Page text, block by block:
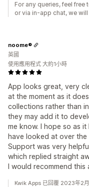
For any queries, feel
or via in-app chat, we
App looks great, very
at the moment as it
collections rather than
they may add it to
me know. I hope so as
have looked at over the
Support was very
which replied straight
I would recommend this
noome®
英國
使用應用程式 大約1小時
Kwik Apps 已回覆 2023年2